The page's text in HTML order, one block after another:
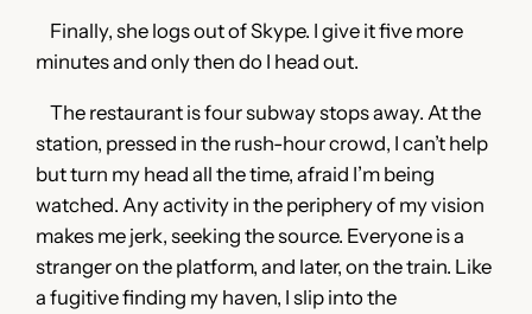
Finally, she logs out of Skype. I give it five more
minutes and only then do I head out.
The restaurant is four subway stops away. At the
station, pressed in the rush-hour crowd, I can’t help
but turn my head all the time, afraid I’m being
watched. Any activity in the periphery of my vision
makes me jerk, seeking the source. Everyone is a
stranger on the platform, and later, on the train. Like
a fugitive finding my haven, I slip into the